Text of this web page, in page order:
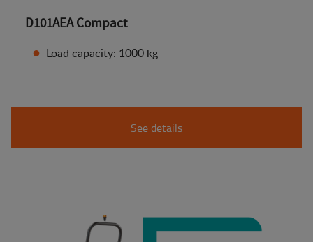
D101AEA Compact
Load capacity: 1000 kg
See details